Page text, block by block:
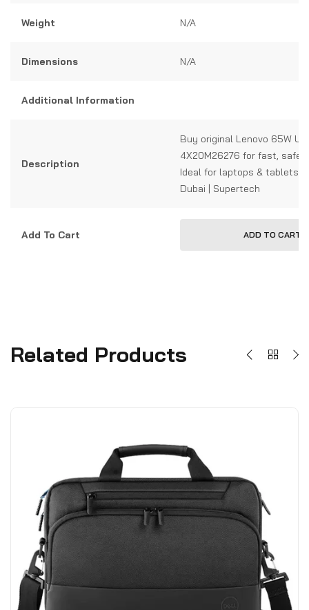
Weight N/A
Dimensions N/A
Additional Information
Description
Buy original Lenovo 65W
4X20M26276 for fast, safe
Ideal for laptops & tablets.
Dubai | Supertech
Add To Cart ADD TO CART
Related Products